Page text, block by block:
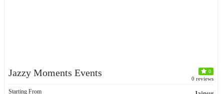
Jazzy Moments Events 0
0 reviews
Starting From